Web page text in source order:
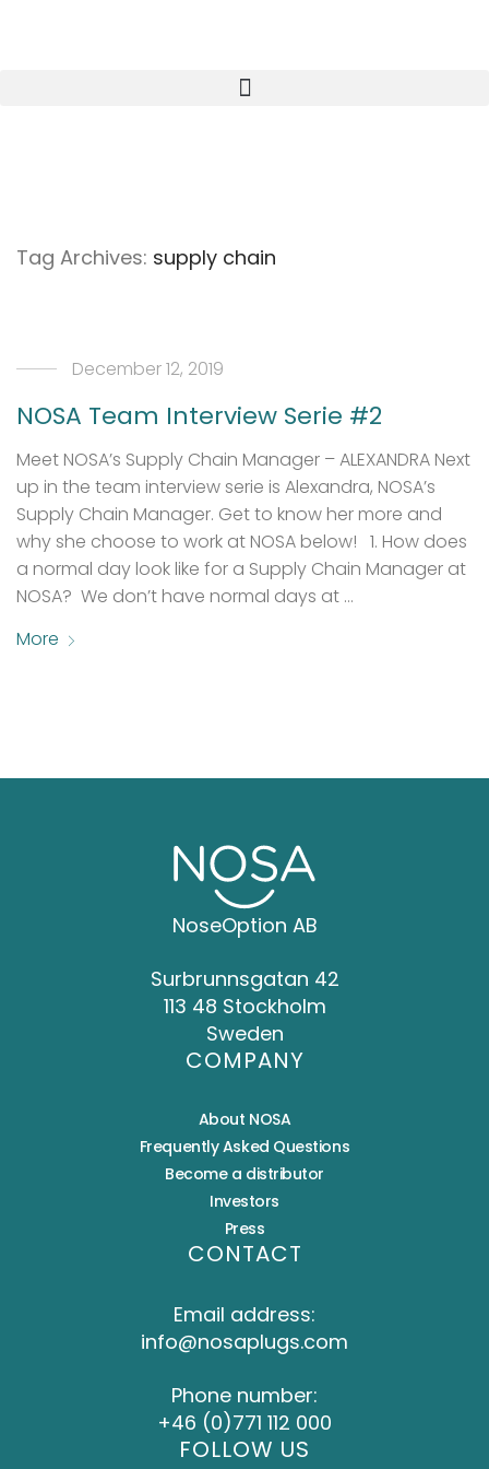
Tag Archives: supply chain
December 12, 2019
NOSA Team Interview Serie #2
Meet NOSA’s Supply Chain Manager – ALEXANDRA Next
up in the team interview serie is Alexandra, NOSA’s
Supply Chain Manager. Get to know her more and
why she choose to work at NOSA below! 1. How does
a normal day look like for a Supply Chain Manager at
NOSA? We don’t have normal days at …
More
NoseOption AB
Surbrunnsgatan 42
113 48 Stockholm
Sweden
COMPANY
About NOSA
Frequently Asked Questions
Become a distributor
Investors
Press
CONTACT
Email address:
info@nosaplugs.com
Phone number:
+46 (0)771 112 000
FOLLOW US